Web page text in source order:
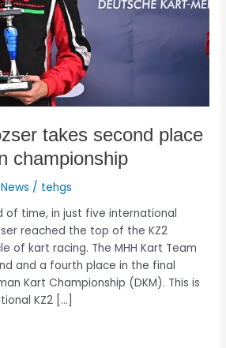
takes second place
championship
News / tehgs
of time, in just five international
reached the top of the KZ2
of kart racing. The MHH Kart Team
and a fourth place in the final
Kart Championship (DKM). This is
KZ2 […]